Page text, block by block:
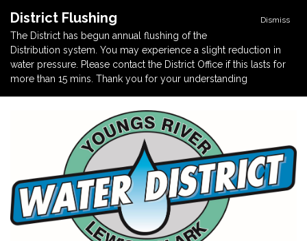
Dismiss
District Flushing
The District has begun annual flushing of the
Distribution system. You may experience a slight reduction in
water pressure. Please contact the District Office if this lasts for
more than 15 mins. Thank you for your understanding